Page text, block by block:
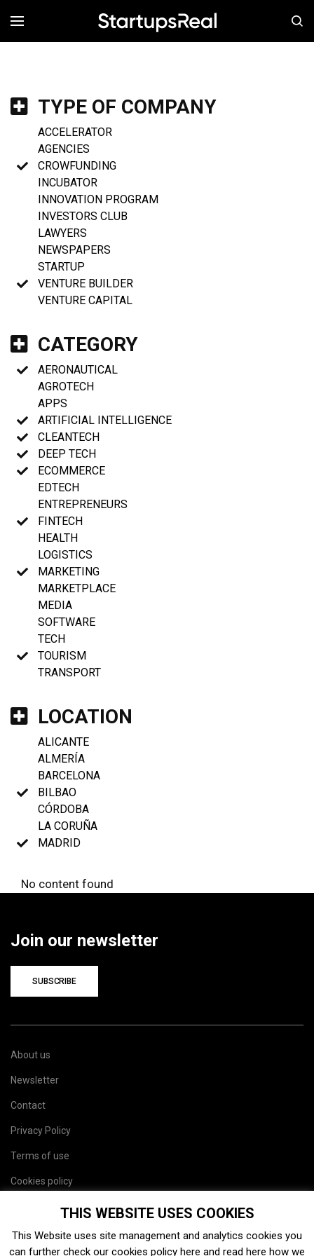
MENÚ
TYPE OF COMPANY
ACCELERATOR
AGENCIES
CROWFUNDING
INCUBATOR
INNOVATION PROGRAM
INVESTORS CLUB
LAWYERS
NEWSPAPERS
STARTUP
VENTURE BUILDER
VENTURE CAPITAL
CATEGORY
AERONAUTICAL
AGROTECH
APPS
ARTIFICIAL INTELLIGENCE
CLEANTECH
DEEP TECH
ECOMMERCE
EDTECH
ENTREPRENEURS
FINTECH
HEALTH
LOGISTICS
MARKETING
MARKETPLACE
MEDIA
SOFTWARE
TECH
TOURISM
TRANSPORT
LOCATION
ALICANTE
ALMERÍA
BARCELONA
BILBAO
CÓRDOBA
LA CORUÑA
MADRID
No content found
Join our newsletter
SUBSCRIBE
About us
Newsletter
Contact
Privacy Policy
Terms of use
Cookies policy
THIS WEBSITE USES COOKIES
This Website uses site management and analytics cookies you
can further check our cookies policy here and read here how we